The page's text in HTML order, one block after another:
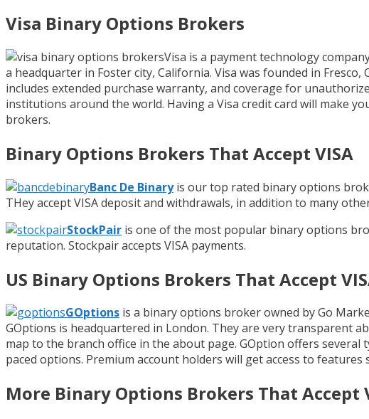
Visa Binary Options Brokers
Visa is a payment technology
a headquarter in Foster city, California. Visa was founded in
includes extended purchase warranty, and coverage for
institutions around the world. Having a Visa credit card will make
brokers.
Binary Options Brokers That Accept VISA
Banc De Binaryis our top rated binary options
THey accept VISA deposit and withdrawals, in addition to many
StockPair is one of the most popular binary options
reputation. Stockpair accepts VISA payments.
US Binary Options Brokers That Accept
GOptions is a binary options broker owned by Go
GOptions is headquartered in London. They are very transparent
map to the branch office in the about page. GOption offers
paced options. Premium account holders will get access to
More Binary Options Brokers That Accept